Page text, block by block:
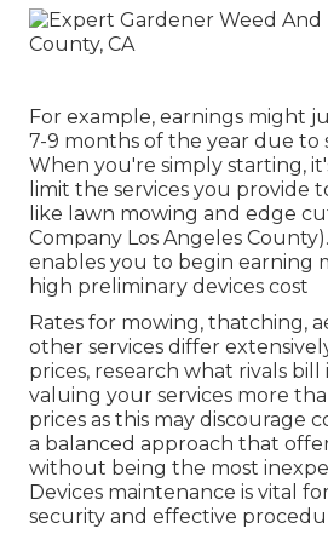
For example, earnings might
7-9 months of the year due to
When you're simply starting,
limit the services you provide
like lawn mowing and edge
Company Los Angeles
enables you to begin earning
high preliminary devices cost
Rates for mowing, thatching,
other services differ
prices, research what rivals bill
valuing your services more
prices as this may discourage
a balanced approach that
without being the most
Devices maintenance is vital
security and effective